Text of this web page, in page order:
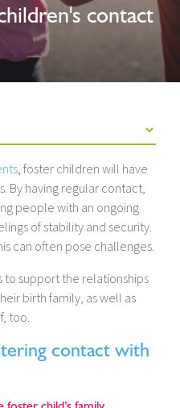
contact
, foster children will have
By having regular contact,
people with an ongoing
of stability and security.
can often pose challenges.
to support the relationships
birth family, as well as
too.
contact with